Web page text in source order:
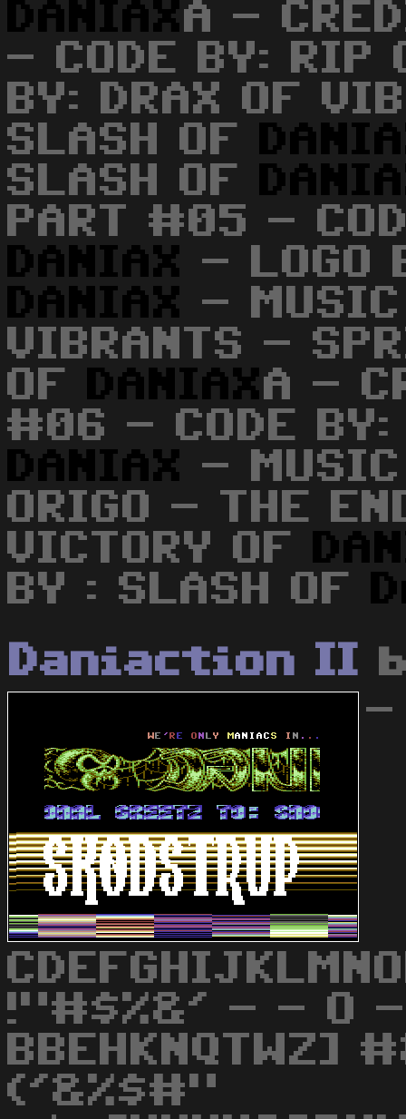
DANIAXA -
- CODE BY: RIP
BY: DRAX OF
SLASH OF
SLASH OF
PART #05 -
DANIAX
- LOGO
DANIAX
-
VIBRANTS -
OF
DANIAXA -
#06 - CODE BY:
DANIAX
- MUSIC
ORIGO - THE
VICTORY OF
BY : SLASH OF
Daniaction II
-
!"#$%&' - - O
('&%$#"